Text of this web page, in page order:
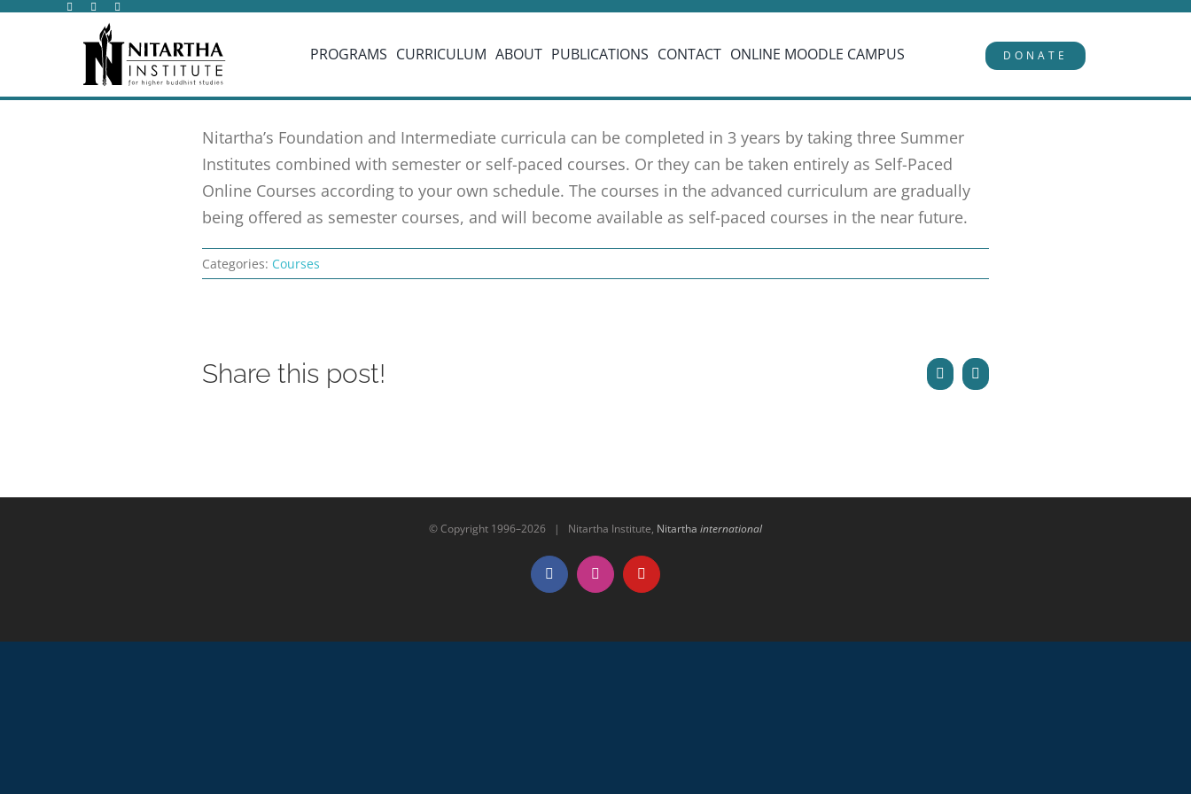
Skip
PROGRAMS CURRICULUM ABOUT PUBLICATIONS CONTACT ONLINE MOODLE CAMPUS DONATE
Nitartha’s Foundation and Intermediate curricula can be completed in 3 years by taking three Summer
Institutes combined with semester or self-paced courses. Or they can be taken entirely as Self-Paced
Online Courses according to your own schedule. The courses in the advanced curriculum are gradually
being offered as semester courses, and will become available as self-paced courses in the near future.
Categories: Courses
Share this post! Facebook
Email
© Copyright 1996–2026 | Nitartha Institute, Nitartha international
FacebookInstagramYouTube